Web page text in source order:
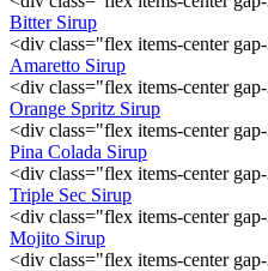
Bitter Sirup
<div class="flex items-center
Amaretto Sirup
<div class="flex items-center
Orange Spritz Sirup
<div class="flex items-center
Pina Colada Sirup
<div class="flex items-center
Triple Sec Sirup
<div class="flex items-center
Mojito Sirup
<div class="flex items-center